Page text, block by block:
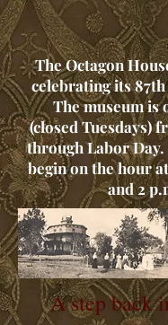
The Octagon
celebrating its
The museum is
(closed Tuesdays)
through Labor
begin on the hour
and 2
A step back